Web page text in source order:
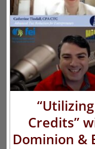
Credits”
Dominion &